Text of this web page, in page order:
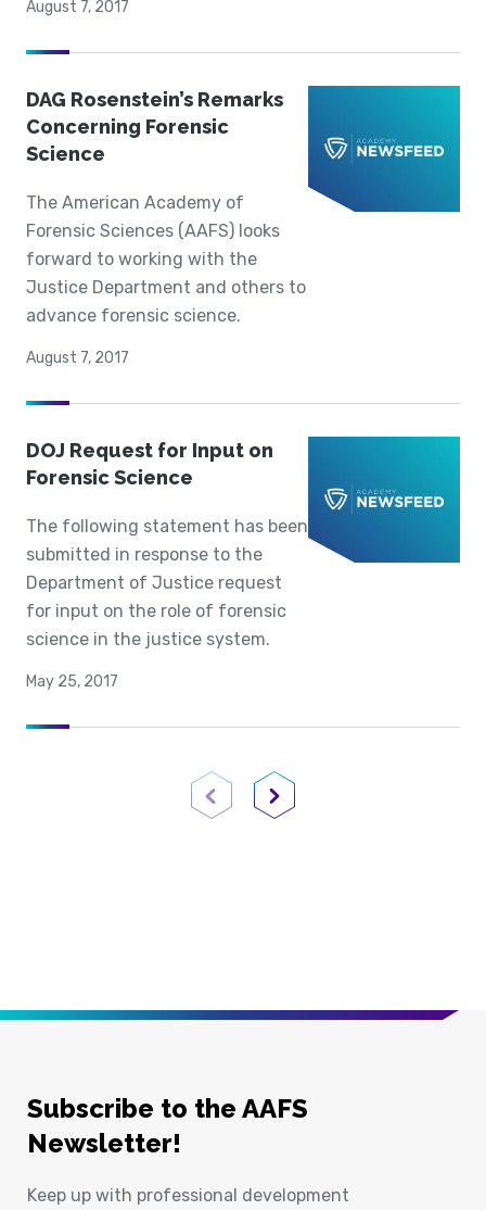
August 7, 2017
DAG Rosenstein’s Remarks
Concerning Forensic
Science
The American Academy of
Forensic Sciences (AAFS) looks
forward to working with the
Justice Department and others to
advance forensic science.
August 7, 2017
DOJ Request for Input on
Forensic Science
The following statement has been
submitted in response to the
Department of Justice request
for input on the role of forensic
science in the justice system.
May 25, 2017
Previous PageNext Page
Subscribe to the AAFS
Newsletter!
Keep up with professional development